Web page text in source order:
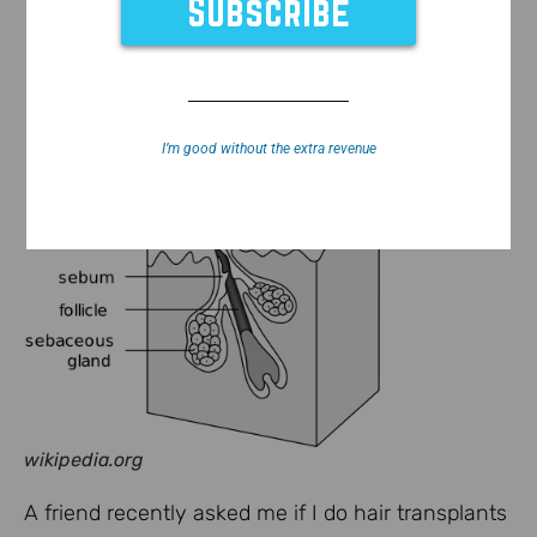
wikipedia.org
A friend recently asked me if I do hair transplants
I’m good without the extra revenue